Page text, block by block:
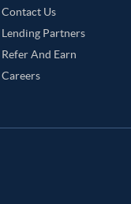
Contact Us
Lending Partners
Refer And Earn
Careers